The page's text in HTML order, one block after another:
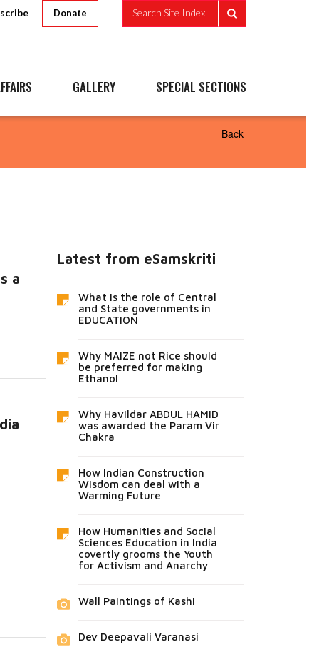
Donate Search Site Index
GALLERY SPECIAL SECTIONS
Back
a
Latest from eSamskriti
What is the role of Central
and State governments in
EDUCATION
Why MAIZE not Rice should
be preferred for making
Ethanol
Why Havildar ABDUL HAMID
was awarded the Param Vir
Chakra
How Indian Construction
Wisdom can deal with a
Warming Future
How Humanities and Social
Sciences Education in India
covertly grooms the Youth
for Activism and Anarchy
Wall Paintings of Kashi
Dev Deepavali Varanasi